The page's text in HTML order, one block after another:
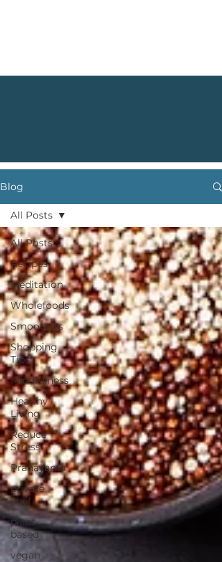
Blog
All Posts
Recipes
Meditation
Wholefoods
Smoothies
Shopping
Tips
Mindfulness
Healthy
Living
Reduce
Stress
Pranayama
private
chef
plant-
based
vegan
All Posts